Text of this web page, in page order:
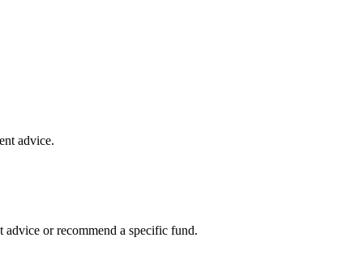
advice.
or recommend a specific fund.